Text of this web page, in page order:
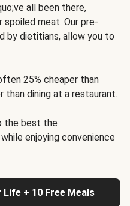
all been there,
meat. Our pre-
by dietitians, allow you to
25% cheaper than
than dining at a restaurant.
the best the
enjoying convenience
+ 10 Free Meals